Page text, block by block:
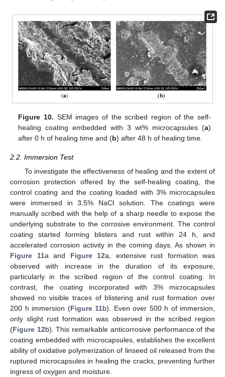
Figure 10. SEM images of the scribed region of the self-
healing coating embedded with 3 wt% microcapsules (a)
after 0 h of healing time and (b) after 48 h of healing time.
2.2. Immersion Test
To investigate the effectiveness of healing and the extent of
corrosion protection offered by the self-healing coating, the
control coating and the coating loaded with 3% microcapsules
were immersed in 3.5% NaCl solution. The coatings were
manually scribed with the help of a sharp needle to expose the
underlying substrate to the corrosive environment. The control
coating started forming blisters and rust within 24 h, and
accelerated corrosion activity in the coming days. As shown in
Figure 11a and Figure 12a, extensive rust formation was
observed with increase in the duration of its exposure,
particularly in the scribed region of the control coating. In
contrast, the coating incorporated with 3% microcapsules
showed no visible traces of blistering and rust formation over
200 h immersion (Figure 11b). Even over 500 h of immersion,
only slight rust formation was observed in the scribed region
(Figure 12b). This remarkable anticorrosive performance of the
coating embedded with microcapsules, establishes the excellent
ability of oxidative polymerization of linseed oil released from the
ruptured microcapsules in healing the cracks, preventing further
ingress of oxygen and moisture.
13. May
14. May
15. May
16. May
17. May
18. May
19. May
20. May
21. May
23. May
24. May
25. May
26. May
27. May
28. May
29. May
30. May
31. May
2. Jun
3. Jun
4. Jun
5. Jun
6. Jun
7. Jun
8. Jun
9. Jun
10. Jun
12. Jun
13. Jun
14. Jun
15. Jun
16. Jun
17. Jun
18. Jun
19. Jun
20. Jun
22. Jun
23. Jun
24. Jun
25. Jun
26. Jun
27. Jun
28. Jun
29. Jun
30. Jun
2. Jul
3. Jul
4. Jul
5. Jul
6. Jul
7. Jul
8. Jul
9. Jul
10. Jul
12. Jul
13. Jul
14. Jul
15. Jul
16. Jul
17. Jul
18. Jul
19. Jul
20. Jul
22. Jul
23. Jul
24. Jul
25. Jul
26. Jul
27. Jul
28. Jul
29. Jul
30. Jul
1. Aug
2. Aug
3. Aug
4. Aug
5. Aug
6. Aug
7. Aug
8. Aug
9. Aug